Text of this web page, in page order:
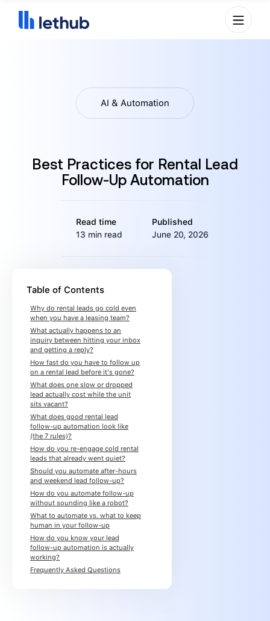
AI & Automation
Best Practices for Rental Lead
Follow-Up Automation
Read time
13 min read
Published
June 20, 2026
Table of Contents
Why do rental leads go cold even
when you have a leasing team?
What actually happens to an
inquiry between hitting your inbox
and getting a reply?
How fast do you have to follow up
on a rental lead before it's gone?
What does one slow or dropped
lead actually cost while the unit
sits vacant?
What does good rental lead
follow-up automation look like
(the 7 rules)?
How do you re-engage cold rental
leads that already went quiet?
Should you automate after-hours
and weekend lead follow-up?
How do you automate follow-up
without sounding like a robot?
What to automate vs. what to keep
human in your follow-up
How do you know your lead
follow-up automation is actually
working?
Frequently Asked Questions